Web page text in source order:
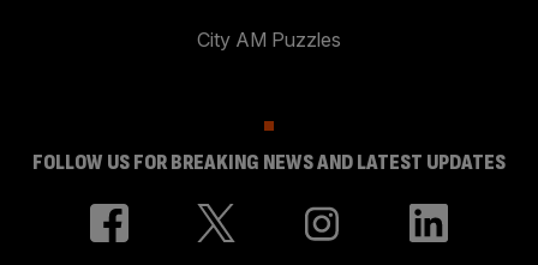
City AM Puzzles
FOLLOW US FOR BREAKING NEWS AND LATEST UPDATES